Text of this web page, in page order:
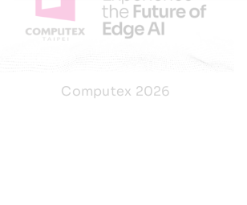
Computex 2026